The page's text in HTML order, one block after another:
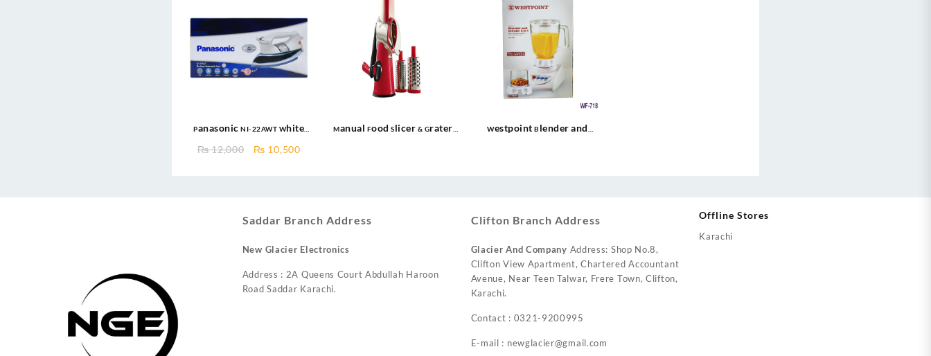
Panasonic NI-22AWT White
Stick Soleplate Dry Iron
₨12,000
Original
₨ 10,500Current
Manual Food Slicer & Grater
Westpoint Blender and
Saddar Branch Address
New Glacier Electronics
Address : 2A Queens Court Abdullah Haroon
Road Saddar Karachi.
Clifton Branch Address
Glacier And Company Address: Shop No.8,
Clifton View Apartment, Chartered Accountant
Avenue, Near Teen Talwar, Frere Town, Clifton,
Karachi.
Contact : 0321-9200995
E-mail : newglacier@gmail.com
Offline Stores
Karachi